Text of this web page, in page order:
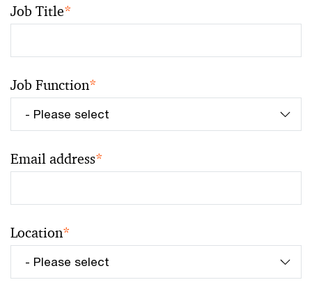
Job Title*
Job Function*
Email address*
Location*